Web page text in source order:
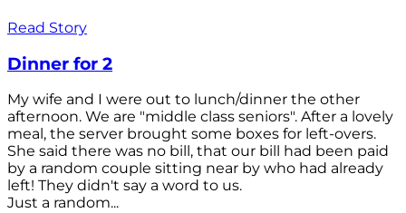
Read Story
Dinner for 2
My wife and I were out to lunch/dinner the other
afternoon. We are "middle class seniors". After a lovely
meal, the server brought some boxes for left-overs.
She said there was no bill, that our bill had been paid
by a random couple sitting near by who had already
left! They didn't say a word to us.
Just a random...